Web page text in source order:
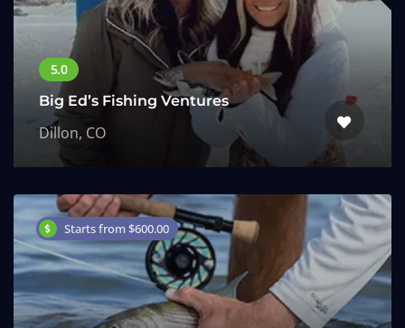
Big Ed’s Fishing Ventures
Dillon, CO
Starts from $600.00